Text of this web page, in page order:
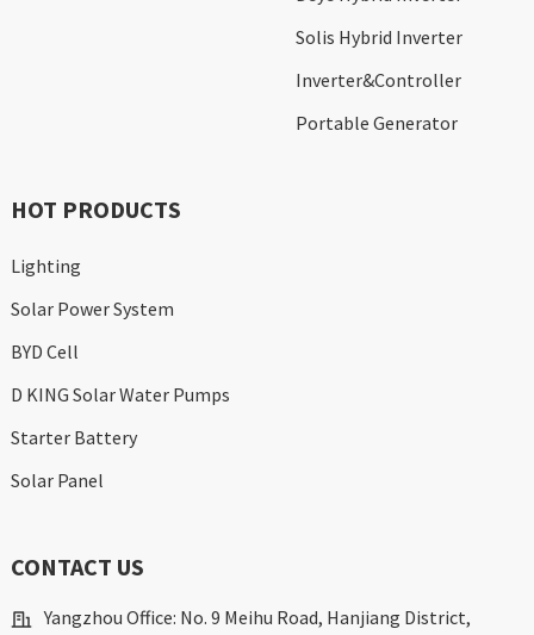
Solis Hybrid Inverter
Inverter&Controller
Portable Generator
HOT PRODUCTS
Lighting
Solar Power System
BYD Cell
D KING Solar Water Pumps
Starter Battery
Solar Panel
CONTACT US
Yangzhou Office: No. 9 Meihu Road, Hanjiang District,